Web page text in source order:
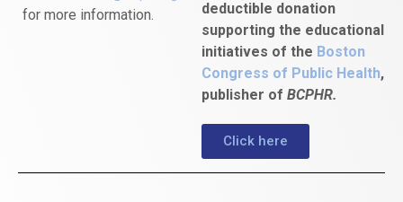
for more information.
deductible donation
supporting the educational
initiatives of the Boston
Congress of Public Health,
publisher of BCPHR.
Click here